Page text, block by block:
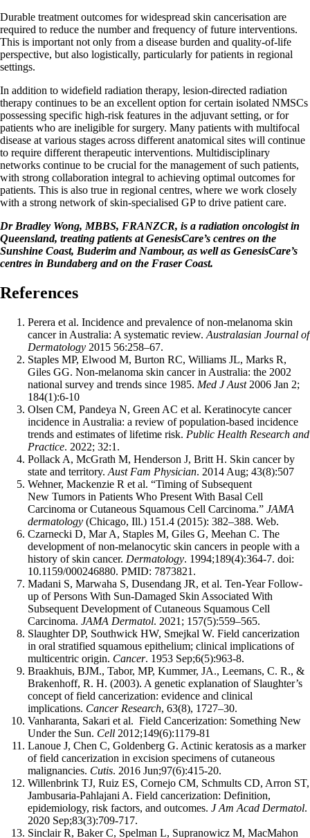
Durable treatment outcomes for widespread skin cancerisation are
required to reduce the number and frequency of future interventions.
This is important not only from a disease burden and quality-of-life
perspective, but also logistically, particularly for patients in regional
settings.
In addition to widefield radiation therapy, lesion-directed radiation
therapy continues to be an excellent option for certain isolated NMSCs
possessing specific high-risk features in the adjuvant setting, or for
patients who are ineligible for surgery. Many patients with multifocal
disease at various stages across different anatomical sites will continue
to require different therapeutic interventions. Multidisciplinary
networks continue to be crucial for the management of such patients,
with strong collaboration integral to achieving optimal outcomes for
patients. This is also true in regional centres, where we work closely
with a strong network of skin-specialised GP to drive patient care.
Dr Bradley Wong, MBBS, FRANZCR, is a radiation oncologist in
Queensland, treating patients at GenesisCare’s centres on the
Sunshine Coast, Buderim and Nambour, as well as GenesisCare’s
centres in Bundaberg and on the Fraser Coast.
References
Perera et al. Incidence and prevalence of non-melanoma skin
cancer in Australia: A systematic review. Australasian Journal of
Dermatology 2015 56:258–67.
Staples MP, Elwood M, Burton RC, Williams JL, Marks R,
Giles GG. Non-melanoma skin cancer in Australia: the 2002
national survey and trends since 1985. Med J Aust2006 Jan 2;
184(1):6-10
Olsen CM, Pandeya N, Green AC et al. Keratinocyte cancer
incidence in Australia: a review of population-based incidence
trends and estimates of lifetime risk. Public Health Research and
Practice. 2022; 32:1.
Pollack A, McGrath M, Henderson J, Britt H. Skin cancer by
state and territory. Aust Fam Physician. 2014 Aug; 43(8):507
Wehner, Mackenzie R et al. “Timing of Subsequent
New Tumors in Patients Who Present With Basal Cell
Carcinoma or Cutaneous Squamous Cell Carcinoma.” JAMA
dermatology (Chicago, Ill.) 151.4 (2015): 382–388. Web.
Czarnecki D, Mar A, Staples M, Giles G, Meehan C. The
development of non-melanocytic skin cancers in people with a
history of skin cancer. Dermatology. 1994;189(4):364-7. doi:
10.1159/000246880. PMID: 7873821.
Madani S, Marwaha S, Dusendang JR, et al. Ten-Year Follow-
up of Persons With Sun-Damaged Skin Associated With
Subsequent Development of Cutaneous Squamous Cell
Carcinoma. JAMA Dermatol. 2021; 157(5):559–565.
Slaughter DP, Southwick HW, Smejkal W. Field cancerization
in oral stratified squamous epithelium; clinical implications of
multicentric origin. Cancer. 1953 Sep;6(5):963-8.
Braakhuis, BJM., Tabor, MP, Kummer, JA., Leemans, C. R., &
Brakenhoff, R. H. (2003). A genetic explanation of Slaughter’s
concept of field cancerization: evidence and clinical
implications. Cancer Research, 63(8), 1727–30.
Vanharanta, Sakari et al. Field Cancerization: Something New
Under the Sun. Cell 2012;149(6):1179-81
Lanoue J, Chen C, Goldenberg G. Actinic keratosis as a marker
of field cancerization in excision specimens of cutaneous
malignancies. Cutis. 2016 Jun;97(6):415-20.
Willenbrink TJ, Ruiz ES, Cornejo CM, Schmults CD, Arron ST,
Jambusaria-Pahlajani A. Field cancerization: Definition,
epidemiology, risk factors, and outcomes. J Am Acad Dermatol.
2020 Sep;83(3):709-717.
Sinclair R, Baker C, Spelman L, Supranowicz M, MacMahon